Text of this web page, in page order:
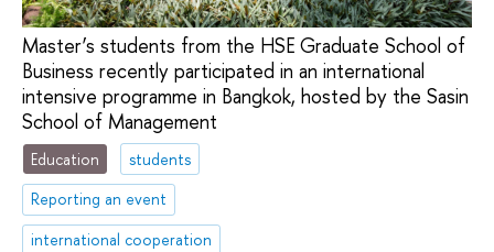
Master’s students from the HSE Graduate School of
Business recently participated in an international
intensive programme in Bangkok, hosted by the Sasin
School of Management
Education
students
Reporting an event
international cooperation